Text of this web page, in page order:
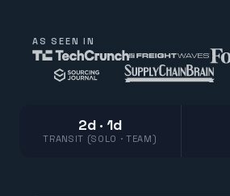
AS SEEN IN
2d · 1d
TRANSIT (SOLO · TEAM)